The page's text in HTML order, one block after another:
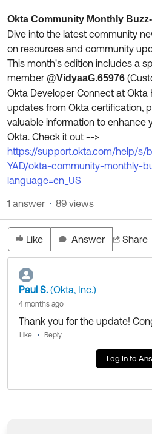
Discussion Groups
OKTA DEVELOPER COMMUNITY
Developer Forum
Developer Blog
Events & Webinars
Okta Ideas ↗
Learning Plans ↗
Courses ↗
Labs ↗
Skill Badges ↗
Certifications ↗
Okta Learning ↗
Open a Case
Log in
Okta Community Monthly
Dive into the latest community
on resources and community
This month's edition includes a
member @VidyaaG.65976
Okta Developer Connect at Okta
updates from Okta certification,
valuable information to enhance
Okta. Check it out -->
https://support.okta.com/help/s/
YAD/okta-community-monthly-
language=en_US
Like Answer Share
1 answer 89 views
Paul S. (Okta, Inc.)
4 months ago
Thank you for the update!
Like Reply
Log In to